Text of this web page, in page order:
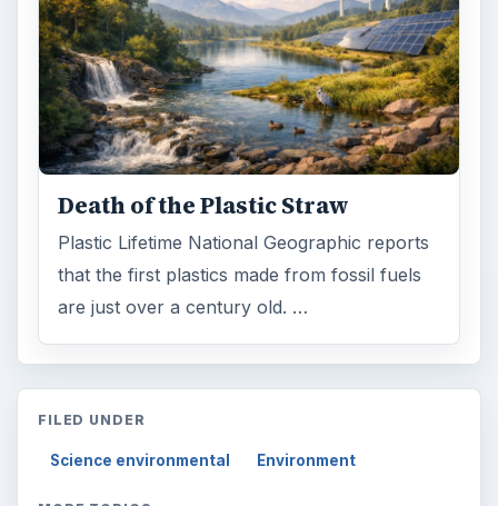
Death of the Plastic Straw
Plastic Lifetime National Geographic reports
that the first plastics made from fossil fuels
are just over a century old. …
FILED UNDER
Science environmental Environment